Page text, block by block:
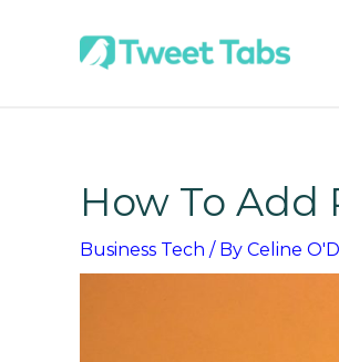
How To Add
Business Tech / By Celine